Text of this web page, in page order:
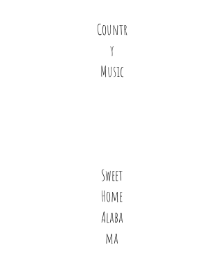
Countr
y
Music
Sweet
Home
Alaba
ma